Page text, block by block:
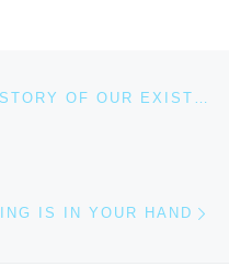
EXCUSES VALIDATE THE STORY OF OUR EXISTENCE
IS IN YOUR HAND